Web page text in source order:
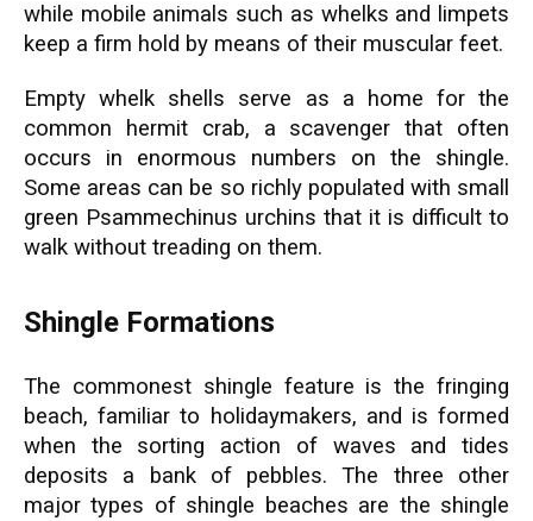
while mobile animals such as whelks and limpets
keep a firm hold by means of their muscular feet.
Empty whelk shells serve as a home for the
common hermit crab, a scavenger that often
occurs in enormous numbers on the shingle.
Some areas can be so richly populated with small
green Psammechinus urchins that it is difficult to
walk without treading on them.
Shingle Formations
The commonest shingle feature is the fringing
beach, familiar to holidaymakers, and is formed
when the sorting action of waves and tides
deposits a bank of pebbles. The three other
major types of shingle beaches are the shingle